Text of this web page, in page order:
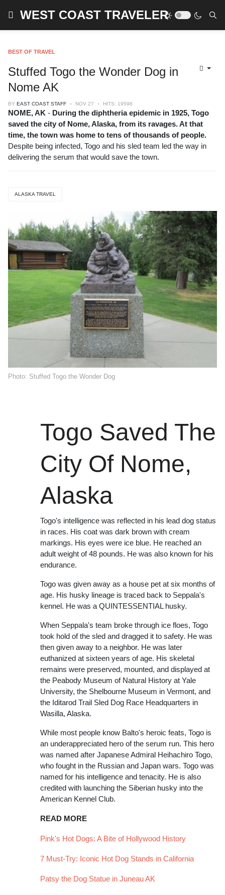
WEST COAST TRAVELER
BEST OF TRAVEL
Stuffed Togo the Wonder Dog in
Nome AK
BY EAST COAST STAFF NOV 27 HITS: 19598
NOME, AK - During the diphtheria epidemic in 1925, Togo
saved the city of Nome, Alaska, from its ravages. At that
time, the town was home to tens of thousands of people.
Despite being infected, Togo and his sled team led the way in
delivering the serum that would save the town.
ALASKA TRAVEL
Photo: Stuffed Togo the Wonder Dog
Togo Saved The
City Of Nome,
Alaska
Togo's intelligence was reflected in his lead dog status
in races. His coat was dark brown with cream
markings. His eyes were ice blue. He reached an
adult weight of 48 pounds. He was also known for his
endurance.
Togo was given away as a house pet at six months of
age. His husky lineage is traced back to Seppala's
kennel. He was a QUINTESSENTIAL husky.
When Seppala's team broke through ice floes, Togo
took hold of the sled and dragged it to safety. He was
then given away to a neighbor. He was later
euthanized at sixteen years of age. His skeletal
remains were preserved, mounted, and displayed at
the Peabody Museum of Natural History at Yale
University, the Shelbourne Museum in Vermont, and
the Iditarod Trail Sled Dog Race Headquarters in
Wasilla, Alaska.
While most people know Balto's heroic feats, Togo is
an underappreciated hero of the serum run. This hero
was named after Japanese Admiral Heihachiro Togo,
who fought in the Russian and Japan wars. Togo was
named for his intelligence and tenacity. He is also
credited with launching the Siberian husky into the
American Kennel Club.
READ MORE
Pink's Hot Dogs: A Bite of Hollywood History
7 Must-Try: Iconic Hot Dog Stands in California
Patsy the Dog Statue in Juneau AK